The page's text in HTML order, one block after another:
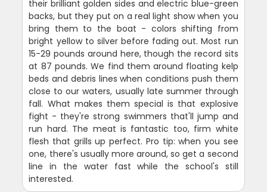
their brilliant golden sides and electric blue-green
backs, but they put on a real light show when you
bring them to the boat - colors shifting from
bright yellow to silver before fading out. Most run
15-29 pounds around here, though the record sits
at 87 pounds. We find them around floating kelp
beds and debris lines when conditions push them
close to our waters, usually late summer through
fall. What makes them special is that explosive
fight - they're strong swimmers that'll jump and
run hard. The meat is fantastic too, firm white
flesh that grills up perfect. Pro tip: when you see
one, there's usually more around, so get a second
line in the water fast while the school's still
interested.